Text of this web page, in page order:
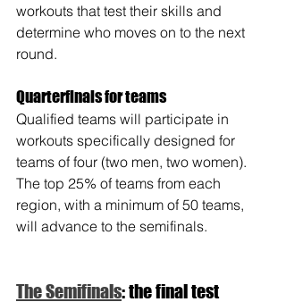
workouts that test their skills and
determine who moves on to the next
round.
Quarterfinals for teams
Qualified teams will participate in
workouts specifically designed for
teams of four (two men, two women).
The top 25% of teams from each
region, with a minimum of 50 teams,
will advance to the semifinals.
The Semifinals: the final test